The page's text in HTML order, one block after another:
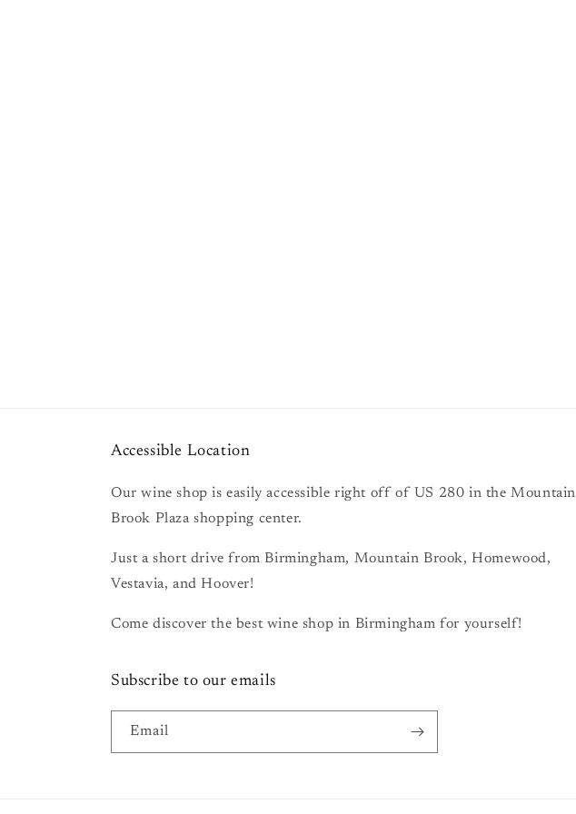
Accessible Location
Our wine shop is easily accessible right off of US 280 in the Mountain
Brook Plaza shopping center.
Just a short drive from Birmingham, Mountain Brook, Homewood,
Vestavia, and Hoover!
Come discover the best wine shop in Birmingham for yourself!
Subscribe to our emails
Email